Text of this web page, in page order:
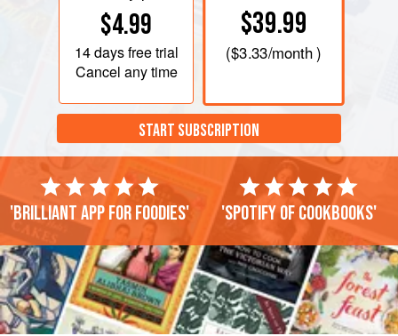
$4.99
14 daysfree trial
Cancel any time
$39.99
($3.33/month )
START SUBSCRIPTION
'Brilliant app for foodies' 'Spotify of cookbooks'